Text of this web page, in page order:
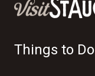
Things to Do